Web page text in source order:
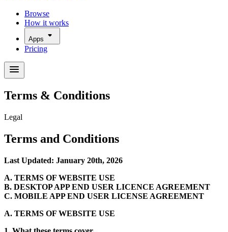
Browse
How it works
Apps
Pricing
Terms & Conditions
Legal
Terms and Conditions
Last Updated: January 20th, 2026
A. TERMS OF WEBSITE USE
B. DESKTOP APP END USER LICENCE AGREEMENT
C. MOBILE APP END USER LICENSE AGREEMENT
A. TERMS OF WEBSITE USE